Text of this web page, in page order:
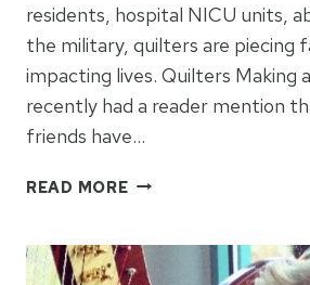
residents, hospital NICU units,
the military, quilters are piecing
impacting lives. Quilters Making
recently had a reader mention
friends have…
READ MOREQUILTERS
DIFFERENCE